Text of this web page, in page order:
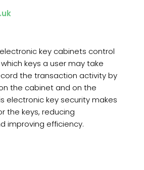
key cabinets control
keys a user may take
the transaction activity by
the cabinet and on the
electronic key security makes
the keys, reducing
improving efficiency.